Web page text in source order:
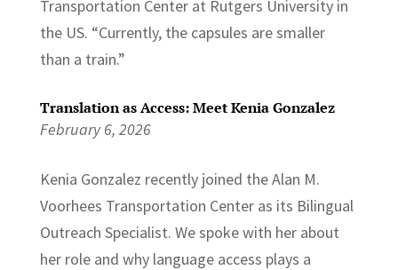
Transportation Center at Rutgers University in
the US. “Currently, the capsules are smaller
than a train.”
Translation as Access: Meet Kenia Gonzalez
February 6, 2026
Kenia Gonzalez recently joined the Alan M.
Voorhees Transportation Center as its Bilingual
Outreach Specialist. We spoke with her about
her role and why language access plays a